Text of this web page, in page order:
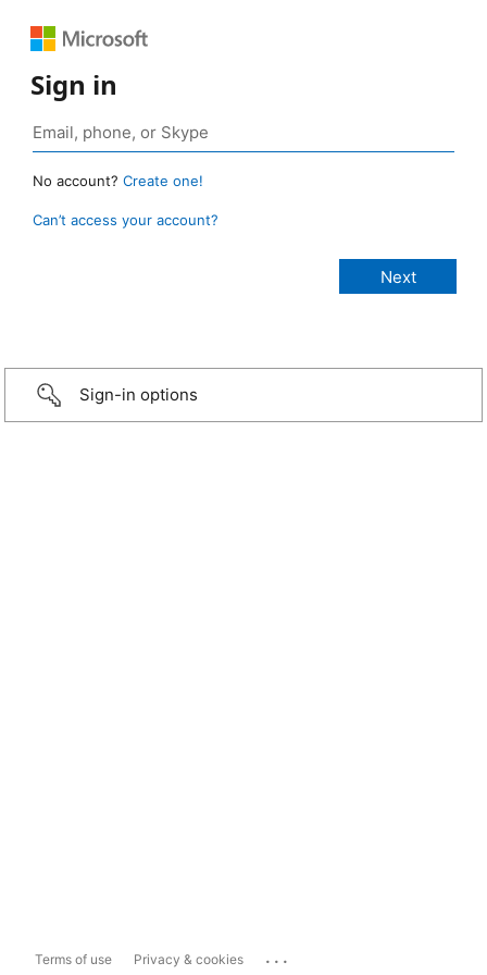
Sign in
No account? Create one!
Can’t access your account?
Sign-in options
Terms of use Privacy & cookies ...